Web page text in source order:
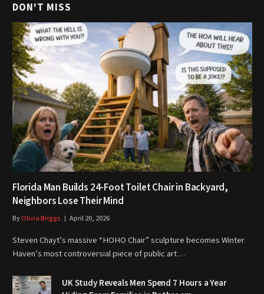
DON'T MISS
Florida Man Builds 24-Foot Toilet Chair in Backyard,
Neighbors Lose Their Mind
ByOlivia Briggs April 20, 2026
Steven Chayt’s massive “HOHO Chair” sculpture becomes Winter
Haven’s most controversial piece of public art…
UK Study Reveals Men Spend 7 Hours a Year